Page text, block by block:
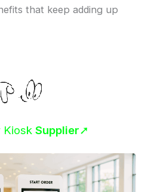
that keep adding up
Kiosk Supplier➚